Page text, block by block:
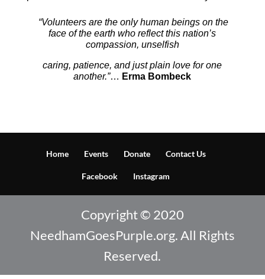
“Volunteers are the only human beings on the
face of the earth who reflect this nation’s
compassion, unselfish
caring, patience, and just plain love for one
another.”… Erma Bombeck
Home Events Donate Contact Us
Facebook Instagram
Copyright © 2020
NeedhamGoesPurple.org. All Rights
Reserved.